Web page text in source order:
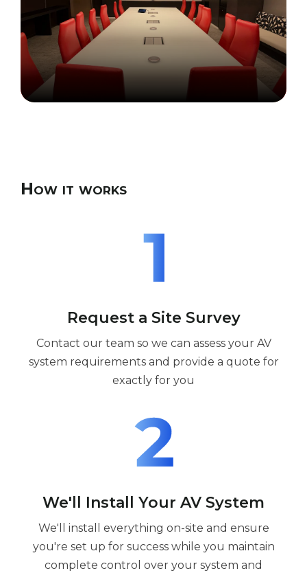
How it works
Request a Site Survey
Contact our team so we can assess your AV
system requirements and provide a quote for
exactly for you
We'll Install Your AV System
We'll install everything on-site and ensure
you're set up for success while you maintain
complete control over your system and